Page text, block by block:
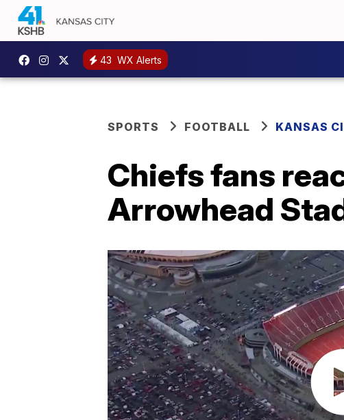
43 WX Alerts
SPORTS FOOTBALL KANSAS
Chiefs fans
Arrowhead